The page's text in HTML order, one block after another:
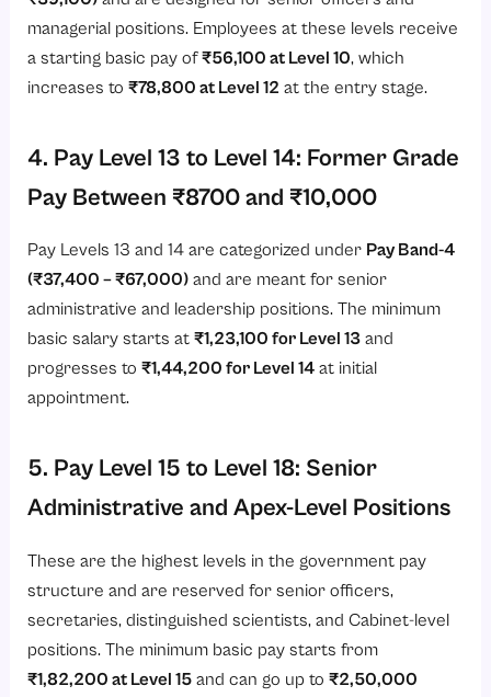
managerial positions. Employees at these levels receive
a starting basic pay of₹56,100 at Level 10, which
increases to₹78,800 at Level 12 at the entry stage.
4. Pay Level 13 to Level 14: Former Grade
Pay Between ₹8700 and ₹10,000
Pay Levels 13 and 14 are categorized under Pay Band-4
(₹37,400 – ₹67,000) and are meant for senior
administrative and leadership positions. The minimum
basic salary starts at₹1,23,100 for Level 13 and
progresses to₹1,44,200 for Level 14 at initial
appointment.
5. Pay Level 15 to Level 18: Senior
Administrative and Apex-Level Positions
These are the highest levels in the government pay
structure and are reserved for senior officers,
secretaries, distinguished scientists, and Cabinet-level
positions. The minimum basic pay starts from
₹1,82,200 at Level 15 and can go up to₹2,50,000